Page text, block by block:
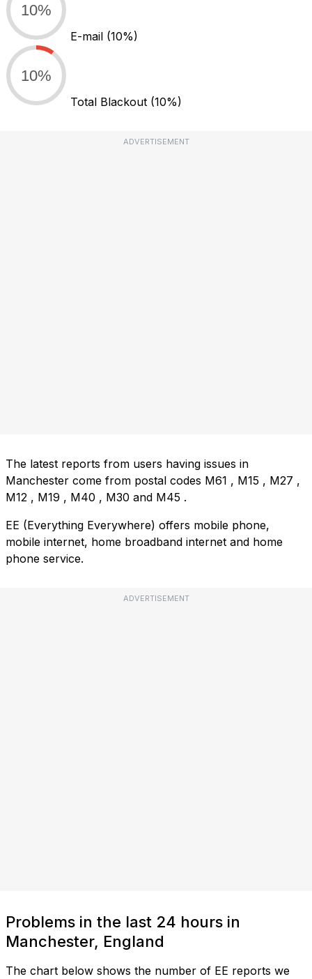
10%
E-mail (10%)
10%
Total Blackout (10%)
ADVERTISEMENT
The latest reports from users having issues in
Manchester come from postal codes M61 , M15 , M27 ,
M12 , M19 , M40 , M30 and M45 .
EE (Everything Everywhere) offers mobile phone,
mobile internet, home broadband internet and home
phone service.
ADVERTISEMENT
Problems in the last 24 hours in
Manchester, England
The chart below shows the number of EE reports we